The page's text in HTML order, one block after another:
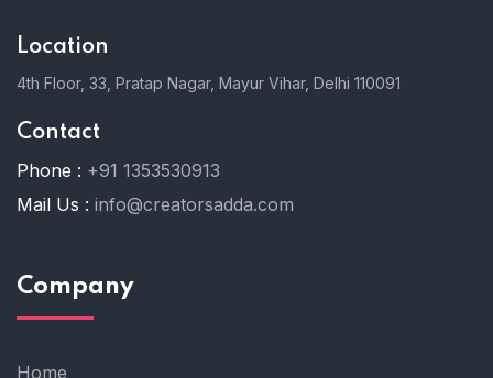
Location
4th Floor, 33, Pratap Nagar, Mayur Vihar, Delhi 110091
Contact
Phone : +91 1353530913
Mail Us : info@creatorsadda.com
Company
Home